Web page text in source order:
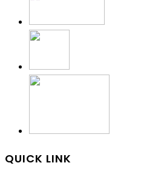
QUICK LINK